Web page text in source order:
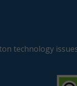
technology